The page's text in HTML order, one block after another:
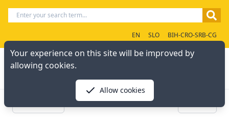
EN SLO BIH-CRO-SRB-CG
Your experience on this site will be improved by
allowing cookies.
Allow cookies